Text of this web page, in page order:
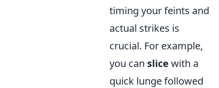
timing your feints and
actual strikes is
crucial. For example,
you can slice with a
quick lunge followed